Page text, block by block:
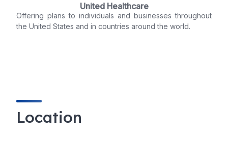
United Healthcare
Offering plans to individuals and businesses throughout
the United States and in countries around the world.
Location